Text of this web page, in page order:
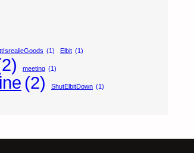
(1) Elbit (1)
meeting (1)
(2) ShutElbitDown (1)